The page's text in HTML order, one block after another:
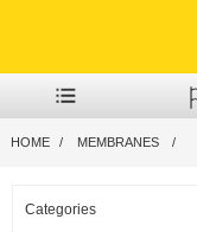
HOME MEMBRANES
Categories